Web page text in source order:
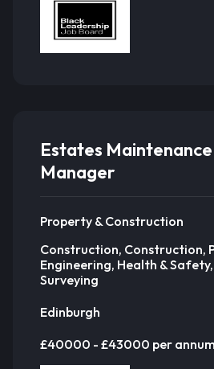
Estates Maintenance
Manager
Property & Construction
Construction, Construction,
Engineering, Health &
Surveying
Edinburgh
£40000 - £43000 per annum